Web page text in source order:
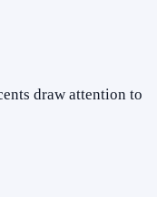
draw attention to